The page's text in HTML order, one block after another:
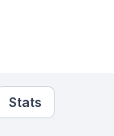
Stats